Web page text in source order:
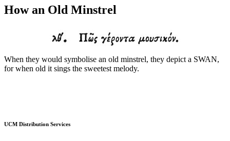
How an Old Minstrel
When they would symbolise an old minstrel, they depict a SWAN,
for when old it sings the sweetest melody.
UCM Distribution Services